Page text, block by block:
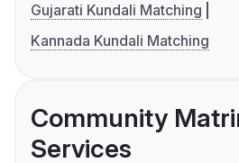
Gujarati Kundali Matching
Kannada Kundali Matching
Community
Services